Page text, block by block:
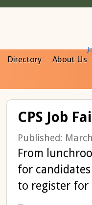
Directory
About Us
CPS Job
Published:
From
for
to register